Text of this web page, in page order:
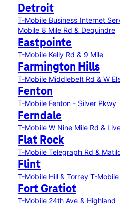
Detroit
T-Mobile Business Internet
Mobile 8 Mile Rd & Dequindre
Eastpointe
T-Mobile Kelly Rd & 9 Mile
Farmington Hills
T-Mobile Middlebelt Rd & W
Fenton
T-Mobile Fenton - Silver Pkwy
Ferndale
T-Mobile W Nine Mile Rd &
Flat Rock
T-Mobile Telegraph Rd &
Flint
T-Mobile Hill & Torrey T-
Fort Gratiot
T-Mobile 24th Ave & Highland